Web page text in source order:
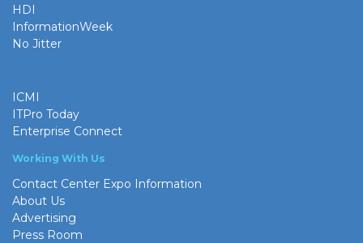
HDI
InformationWeek
No Jitter
ICMI
ITPro Today
Enterprise Connect
Working With Us
Contact Center Expo Information
About Us
Advertising
Press Room